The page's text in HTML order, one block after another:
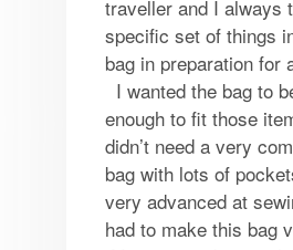
traveller and I always
specific set of things
bag in preparation for
I wanted the bag to
enough to fit those
didn’t need a very
bag with lots of
very advanced at
had to make this bag